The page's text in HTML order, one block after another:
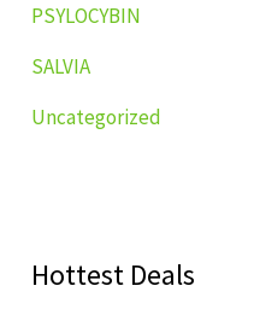
PSYLOCYBIN
SALVIA
Uncategorized
Hottest Deals